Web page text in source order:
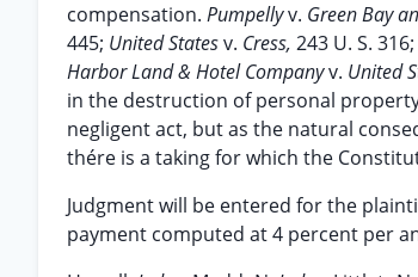
compensation. Pumpellyv. Green Bay
445; United Statesv. Cress, 243 U. S. 316;
Harbor Land & Hotel Companyv. United
in the destruction of personal
negligent act, but as the natural
thére is a taking for which the
Judgment will be entered for the
payment computed at 4 percent per